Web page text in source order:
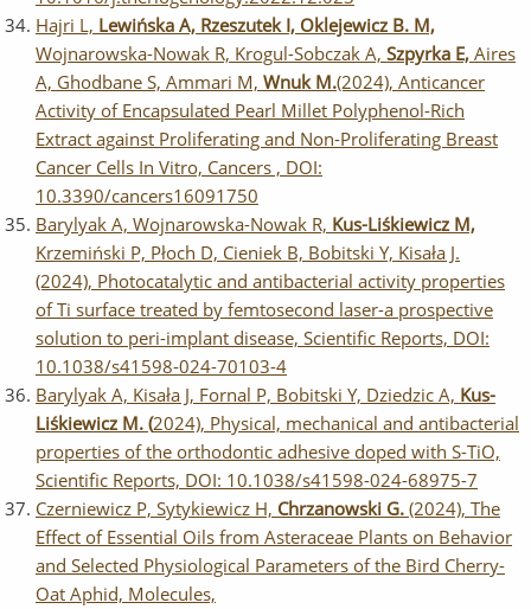
Hajri L, Lewińska A, Rzeszutek I, Oklejewicz B. M,
Wojnarowska-Nowak R, Krogul-Sobczak A, Szpyrka E, Aires
A, Ghodbane S, Ammari M, Wnuk M.(2024), Anticancer
Activity of Encapsulated Pearl Millet Polyphenol-Rich
Extract against Proliferating and Non-Proliferating Breast
Cancer Cells In Vitro, Cancers , DOI:
10.3390/cancers16091750
Barylyak A, Wojnarowska-Nowak R, Kus-Liśkiewicz M,
Krzemiński P, Płoch D, Cieniek B, Bobitski Y, Kisała J.
(2024), Photocatalytic and antibacterial activity properties
of Ti surface treated by femtosecond laser-a prospective
solution to peri-implant disease, Scientific Reports, DOI:
10.1038/s41598-024-70103-4
Barylyak A, Kisała J, Fornal P, Bobitski Y, Dziedzic A, Kus-
Liśkiewicz M. (2024), Physical, mechanical and antibacterial
properties of the orthodontic adhesive doped with S-TiO,
Scientific Reports, DOI: 10.1038/s41598-024-68975-7
Czerniewicz P, Sytykiewicz H, Chrzanowski G. (2024), The
Effect of Essential Oils from Asteraceae Plants on Behavior
and Selected Physiological Parameters of the Bird Cherry-
Oat Aphid, Molecules,